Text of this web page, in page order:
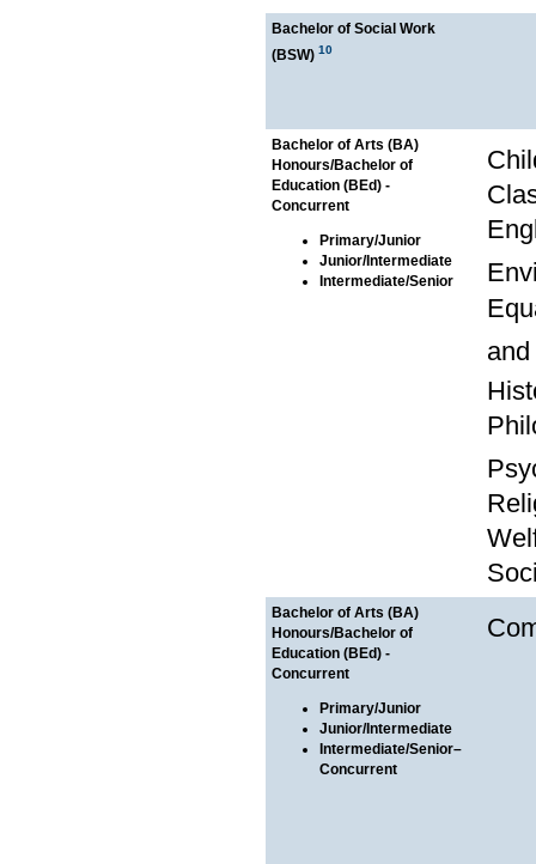
Bachelor of Social Work
(BSW) 10
Bachelor of Arts (BA)
Honours/Bachelor of
Education (BEd) -
Concurrent
Primary/Junior
Junior/Intermediate
Intermediate/Senior
Bachelor of Arts (BA)
Honours/Bachelor of
Education (BEd) -
Concurrent
Primary/Junior
Junior/Intermediate
Intermediate/Senior–
Concurrent